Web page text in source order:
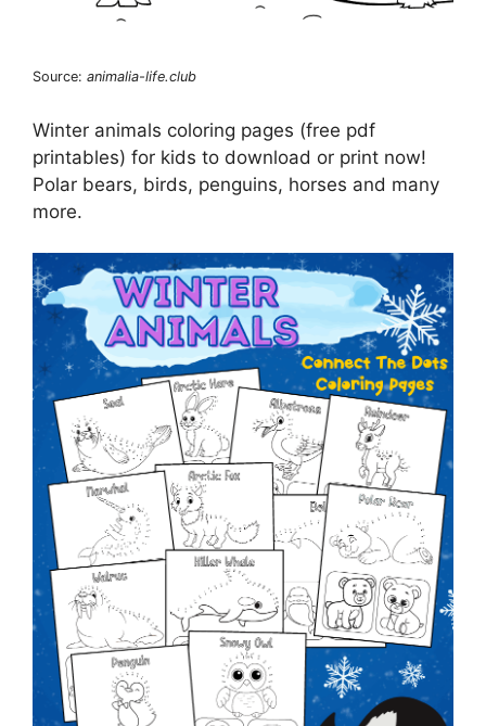
Source: animalia-life.club
Winter animals coloring pages (free pdf
printables) for kids to download or print now!
Polar bears, birds, penguins, horses and many
more.